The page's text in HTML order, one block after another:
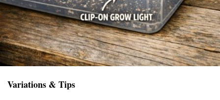
Variations & Tips